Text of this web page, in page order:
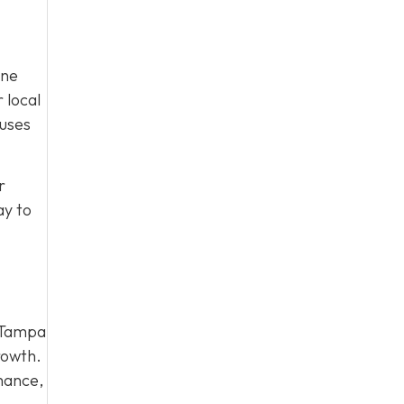
local
to